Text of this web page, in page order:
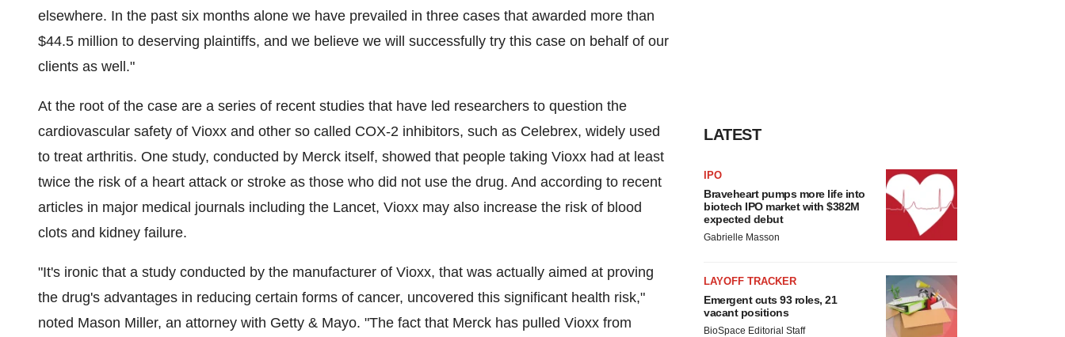
elsewhere. In the past six months alone we have prevailed in three cases that awarded more than
$44.5 million to deserving plaintiffs, and we believe we will successfully try this case on behalf of our
clients as well."
At the root of the case are a series of recent studies that have led researchers to question the
cardiovascular safety of Vioxx and other so called COX-2 inhibitors, such as Celebrex, widely used
to treat arthritis. One study, conducted by Merck itself, showed that people taking Vioxx had at least
twice the risk of a heart attack or stroke as those who did not use the drug. And according to recent
articles in major medical journals including the Lancet, Vioxx may also increase the risk of blood
clots and kidney failure.
"It's ironic that a study conducted by the manufacturer of Vioxx, that was actually aimed at proving
the drug's advantages in reducing certain forms of cancer, uncovered this significant health risk,"
noted Mason Miller, an attorney with Getty & Mayo. "The fact that Merck has pulled Vioxx from
LATEST
IPO
Braveheart pumps more life into
biotech IPO market with $382M
expected debut
Gabrielle Masson
LAYOFF TRACKER
Emergent cuts 93 roles, 21
vacant positions
BioSpace Editorial Staff